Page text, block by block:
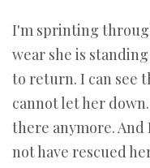
I'm sprinting
wear she is
to return. I can see
cannot let her
there anymore.
not have rescued